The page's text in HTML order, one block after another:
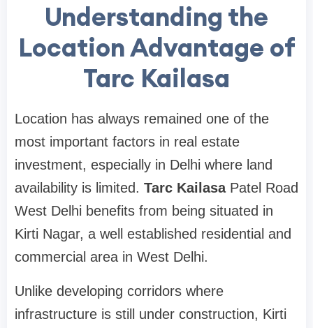
Understanding the
Location Advantage of
Tarc Kailasa
Location has always remained one of the
most important factors in real estate
investment, especially in Delhi where land
availability is limited. Tarc Kailasa Patel Road
West Delhi benefits from being situated in
Kirti Nagar, a well established residential and
commercial area in West Delhi.
Unlike developing corridors where
infrastructure is still under construction, Kirti